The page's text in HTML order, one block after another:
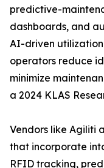
predictive-
dashboards, and
AI-driven
operators reduce
minimize
a 2024 KLAS
Vendors like Agiliti
that incorporate
RFID tracking,